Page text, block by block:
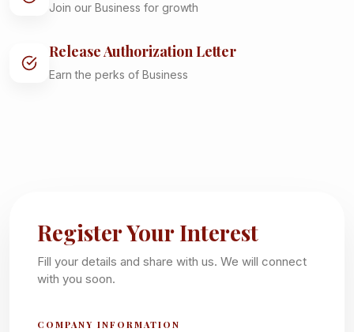
Join our Business for growth
Release Authorization Letter
Earn the perks of Business
Register Your Interest
Fill your details and share with us. We will connect
with you soon.
COMPANY INFORMATION